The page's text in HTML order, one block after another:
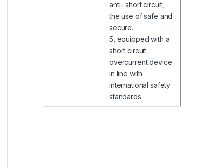
anti- short circuit,
the use of safe and
secure.
5, equipped with a
short circuit.
overcurrent device
in line with
international safety
standards